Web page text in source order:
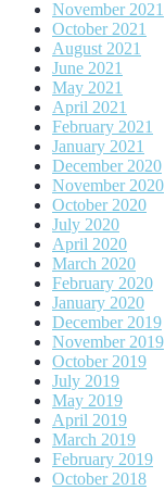
November 2021
October 2021
August 2021
June 2021
May 2021
April 2021
February 2021
January 2021
December 2020
November 2020
October 2020
July 2020
April 2020
March 2020
February 2020
January 2020
December 2019
November 2019
October 2019
July 2019
May 2019
April 2019
March 2019
February 2019
October 2018